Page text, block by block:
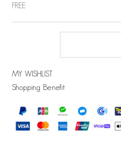
FREE
MY WISHLIST
Shopping Benefit